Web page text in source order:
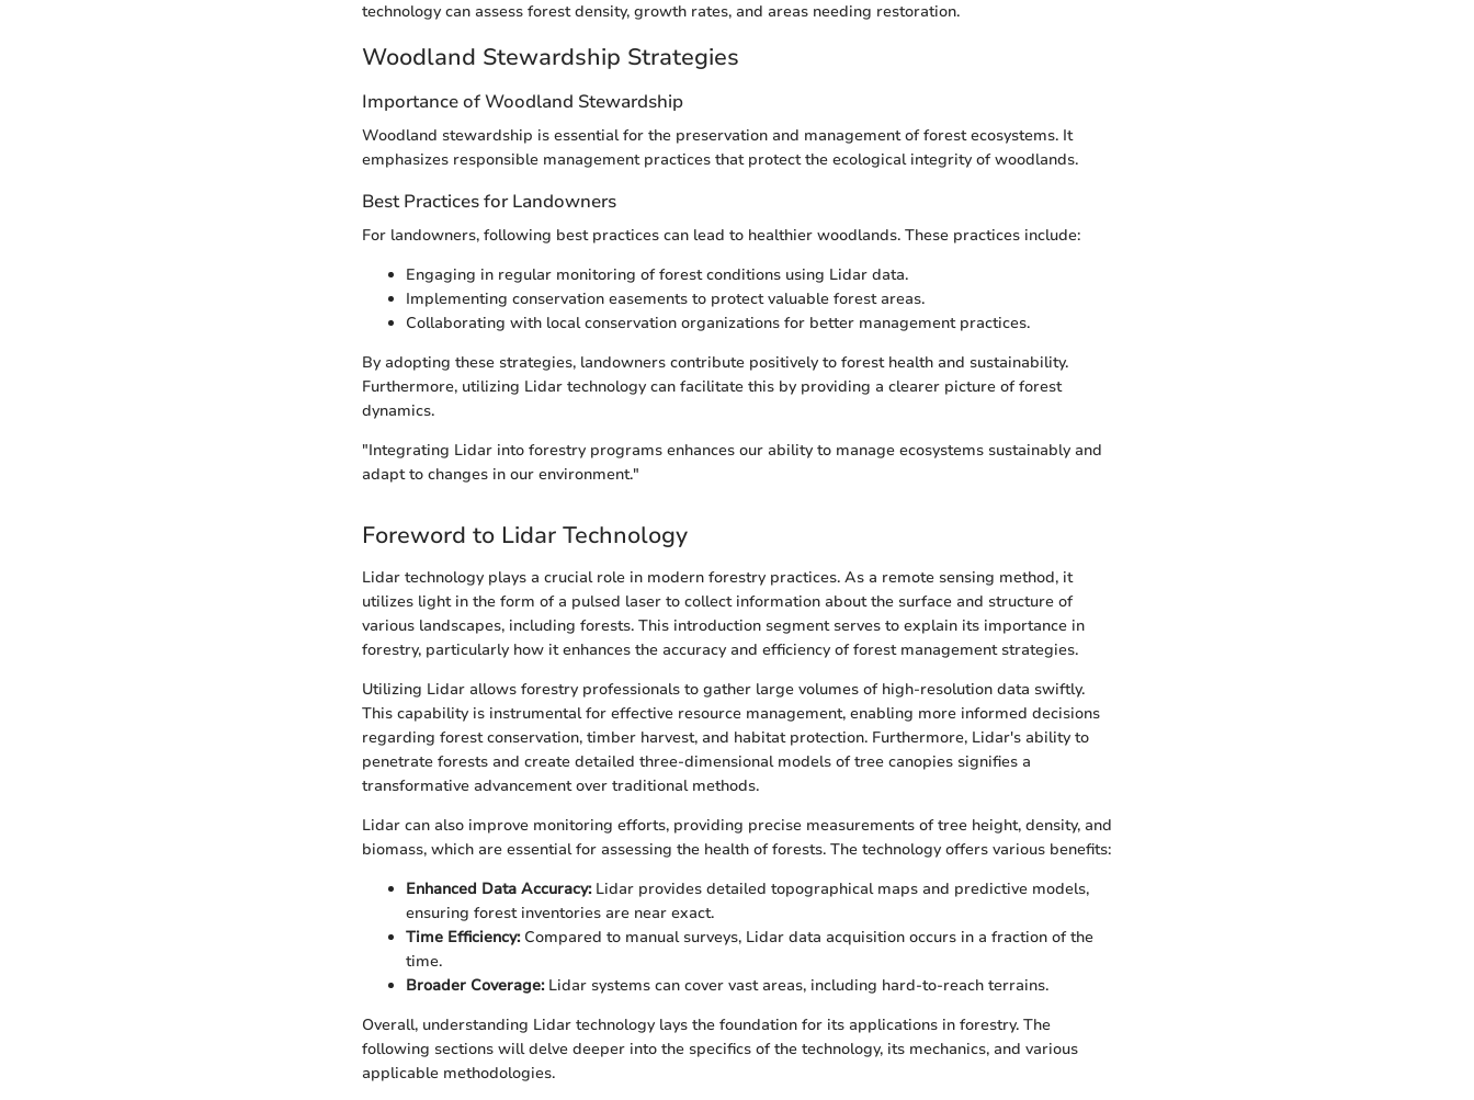
technology can assess forest density, growth rates, and areas needing restoration.
Woodland Stewardship Strategies
Importance of Woodland Stewardship
Woodland stewardship is essential for the preservation and management of forest ecosystems. It
emphasizes responsible management practices that protect the ecological integrity of woodlands.
Best Practices for Landowners
For landowners, following best practices can lead to healthier woodlands. These practices include:
Engaging in regular monitoring of forest conditions using Lidar data.
Implementing conservation easements to protect valuable forest areas.
Collaborating with local conservation organizations for better management practices.
By adopting these strategies, landowners contribute positively to forest health and sustainability.
Furthermore, utilizing Lidar technology can facilitate this by providing a clearer picture of forest
dynamics.
"Integrating Lidar into forestry programs enhances our ability to manage ecosystems sustainably and
adapt to changes in our environment."
Foreword to Lidar Technology
Lidar technology plays a crucial role in modern forestry practices. As a remote sensing method, it
utilizes light in the form of a pulsed laser to collect information about the surface and structure of
various landscapes, including forests. This introduction segment serves to explain its importance in
forestry, particularly how it enhances the accuracy and efficiency of forest management strategies.
Utilizing Lidar allows forestry professionals to gather large volumes of high-resolution data swiftly.
This capability is instrumental for effective resource management, enabling more informed decisions
regarding forest conservation, timber harvest, and habitat protection. Furthermore, Lidar's ability to
penetrate forests and create detailed three-dimensional models of tree canopies signifies a
transformative advancement over traditional methods.
Lidar can also improve monitoring efforts, providing precise measurements of tree height, density, and
biomass, which are essential for assessing the health of forests. The technology offers various benefits:
Enhanced Data Accuracy:Lidar provides detailed topographical maps and predictive models,
ensuring forest inventories are near exact.
Time Efficiency:Compared to manual surveys, Lidar data acquisition occurs in a fraction of the
time.
Broader Coverage:Lidar systems can cover vast areas, including hard-to-reach terrains.
Overall, understanding Lidar technology lays the foundation for its applications in forestry. The
following sections will delve deeper into the specifics of the technology, its mechanics, and various
applicable methodologies.